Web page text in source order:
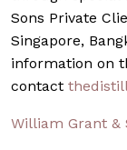
Sons Private
Singapore,
information on
contact
William Grant &